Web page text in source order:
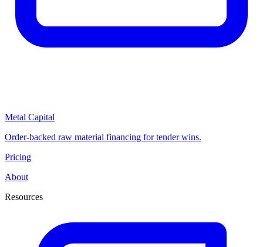
Metal Capital
Order-backed raw material financing for tender wins.
Pricing
About
Resources